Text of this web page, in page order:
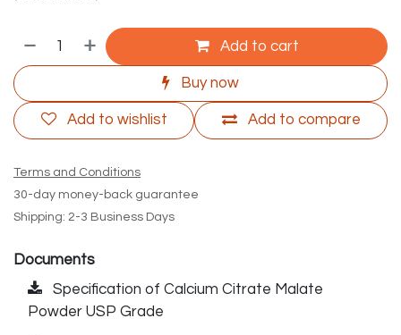
Add to cart
Buy now
Add to compare
Add to wishlist
Terms and Conditions
30-day money-back guarantee
Shipping: 2-3 Business Days
Documents
Specification of Calcium Citrate Malate
Powder USP Grade